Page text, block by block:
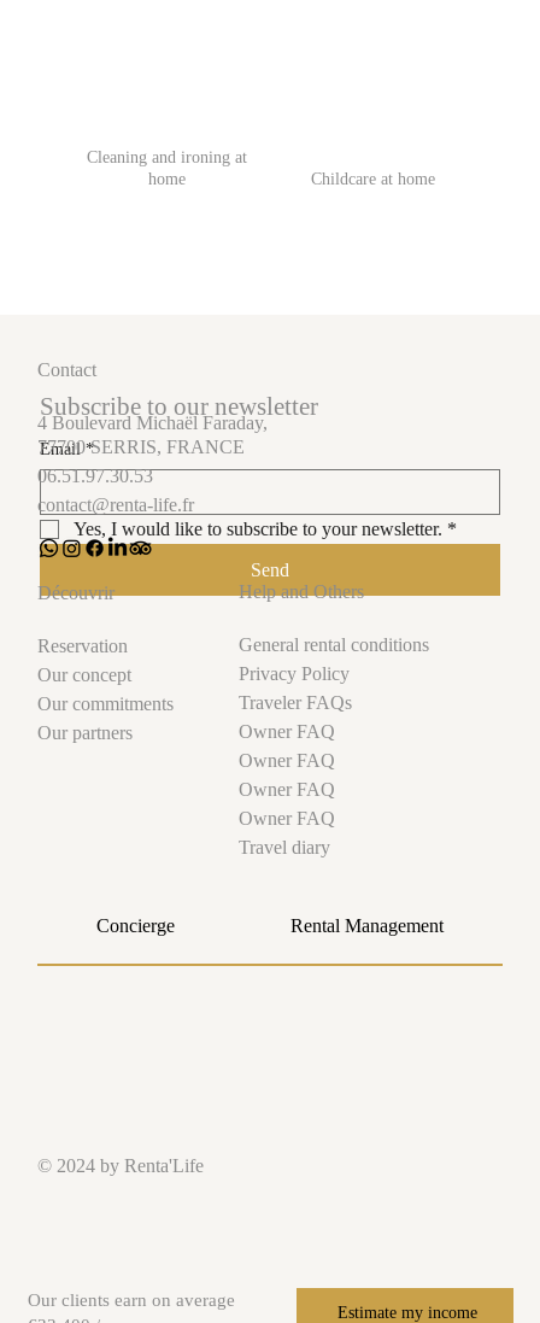
Cleaning and ironing at
home
Childcare at home
Subscribe to our newsletter
Email *
Yes, I would like to subscribe to your newsletter. *
Send
Contact
4 Boulevard Michaël Faraday,
77700 SERRIS, FRANCE
06.51.97.30.53
contact@renta-life.fr
Découvrir
Reservation
Our concept
Our commitments
Our partners
Help and Others
General rental conditions
Privacy Policy
Traveler FAQs
Owner FAQ
Owner FAQ
Owner FAQ
Owner FAQ
Travel diary
Concierge Rental Management
© 2024 by Renta'Life
Estimate my income
Our clients earn on average